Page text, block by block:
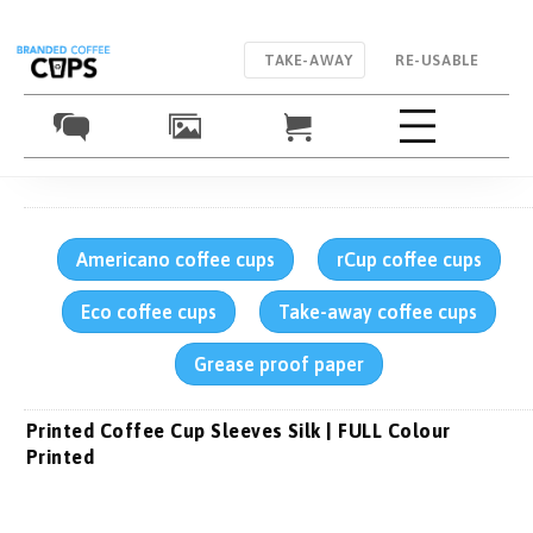
RE-USABLE
TAKE-AWAY
Americano coffee cups rCup coffee cups
Eco coffee cups Take-away coffee cups
Grease proof paper
Printed Coffee Cup Sleeves Silk | FULL Colour
Printed